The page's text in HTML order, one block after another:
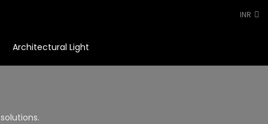
INR
Architectural Light